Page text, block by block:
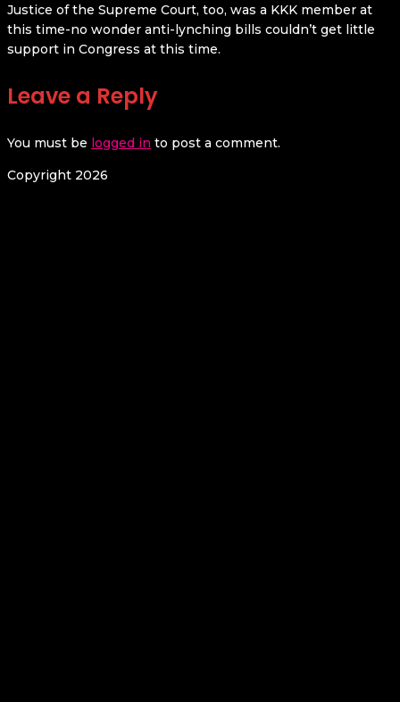
Justice of the Supreme Court, too, was a KKK member at
this time-no wonder anti-lynching bills couldn’t get little
support in Congress at this time.
Leave a Reply
You must be logged in to post a comment.
Copyright 2026